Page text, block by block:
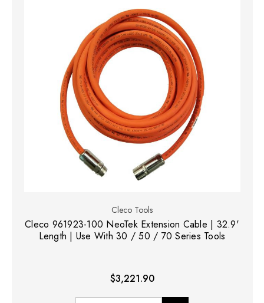
Cleco Tools
Cleco 961923-100 NeoTek Extension Cable | 32.9'
Length | Use With 30 / 50 / 70 Series Tools
$3,221.90